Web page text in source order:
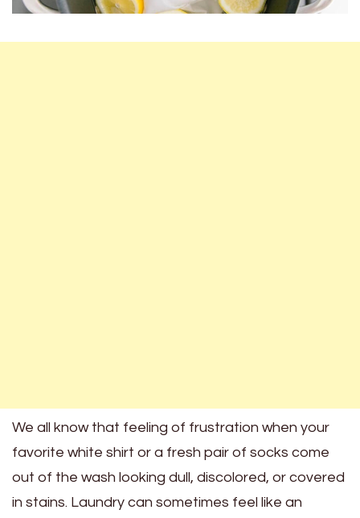
We all know that feeling of frustration when your
favorite white shirt or a fresh pair of socks come
out of the wash looking dull, discolored, or covered
in stains. Laundry can sometimes feel like an